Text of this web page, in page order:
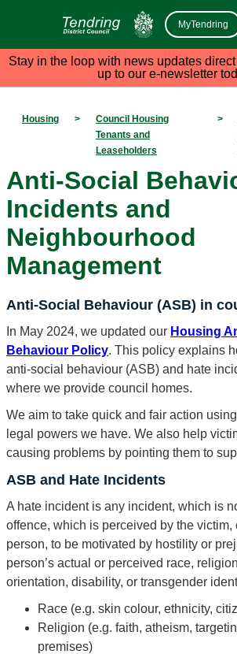
MyTendring
Stay in the loop with news updates
up to our e-newsletter
Housing >
Council Housing
Tenants and
Leaseholders
>
Anti-Social
Incidents and
Neighbourhood
Management
Anti-Social Behaviour (ASB) in
In May 2024, we updated our Housing
Behaviour Policy. This policy explains
anti-social behaviour (ASB) and hate
where we provide council homes.
We aim to take quick and fair action
legal powers we have. We also help
causing problems by pointing them to
ASB and Hate Incidents
A hate incident is any incident, which is
offence, which is perceived by the victim,
person, to be motivated by hostility or
person’s actual or perceived race,
orientation, disability, or transgender
Race (e.g. skin colour, ethnicity,
Religion (e.g. faith, atheism,
premises)